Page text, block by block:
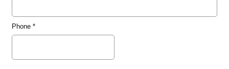
Phone*